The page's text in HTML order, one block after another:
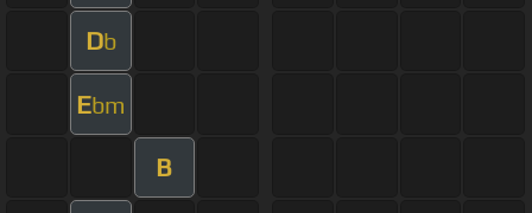
Db
Ebm
B